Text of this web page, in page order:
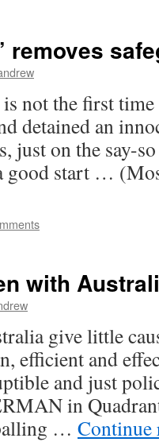
removes
not the first time
detained an
just on the say-
good start …
with
give little
efficient and
and just
in
…